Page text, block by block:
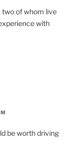
two of whom live
with
be worth driving